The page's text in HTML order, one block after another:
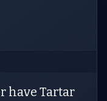
have Tartar